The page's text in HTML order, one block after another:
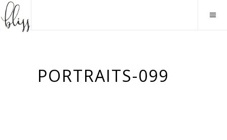
PORTRAITS-099